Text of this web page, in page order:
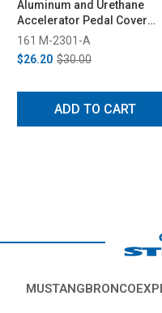
Aluminum and Urethane
Accelerator Pedal Cover
(1994-2004)
161 M-2301-A
$26.20 $30.00
ADD TO CART
MUSTANGBRONCO